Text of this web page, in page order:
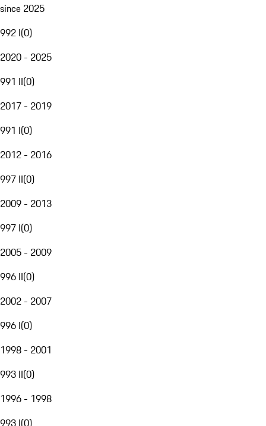
since 2025
992 I(0)
2020 - 2025
991 II(0)
2017 - 2019
991 I(0)
2012 - 2016
997 II(0)
2009 - 2013
997 I(0)
2005 - 2009
996 II(0)
2002 - 2007
996 I(0)
1998 - 2001
993 II(0)
1996 - 1998
993 I(0)